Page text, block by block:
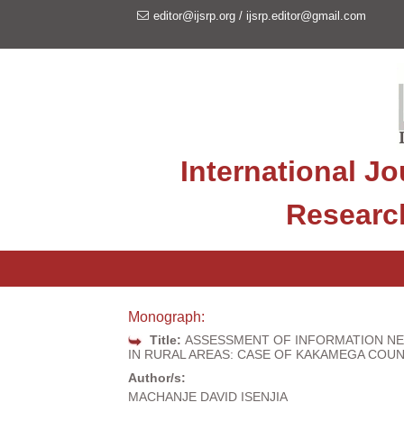
editor@ijsrp.org / ijsrp.editor@gmail.com
International
Monograph:
Title: ASSESSMENT OF INFORMATION
IN RURAL AREAS: CASE OF KAKAMEGA
Author/s:
MACHANJE DAVID ISENJIA